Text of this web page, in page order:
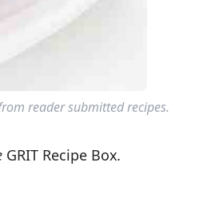
reader submitted recipes.
GRIT Recipe Box.